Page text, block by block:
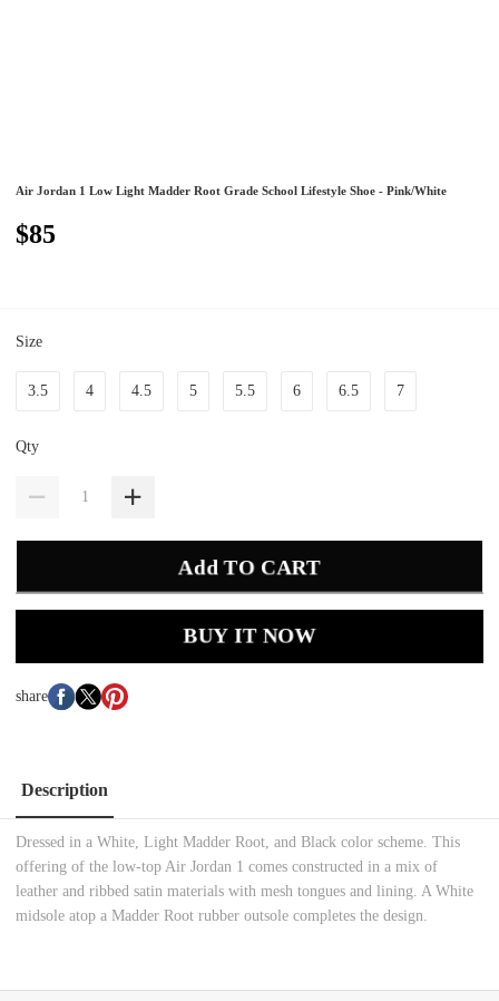
Air Jordan 1 Low Light Madder Root Grade School Lifestyle Shoe - Pink/White
$85
Size
3.5 4 4.5 5 5.5 6 6.5 7
Qty
Add TO CART
BUY IT NOW
share
Description
Dressed in a White, Light Madder Root, and Black color scheme. This
offering of the low-top Air Jordan 1 comes constructed in a mix of
leather and ribbed satin materials with mesh tongues and lining. A White
midsole atop a Madder Root rubber outsole completes the design.